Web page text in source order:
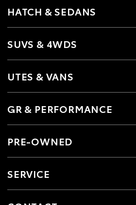
HATCH & SEDANS
SUVS & 4WDS
UTES & VANS
GR & PERFORMANCE
PRE-OWNED
SERVICE